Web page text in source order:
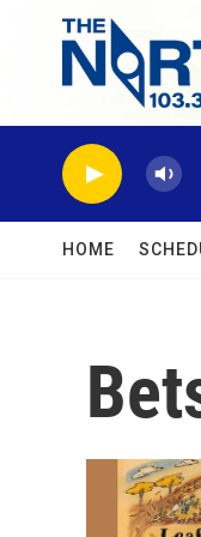
Skip to main content
HOME